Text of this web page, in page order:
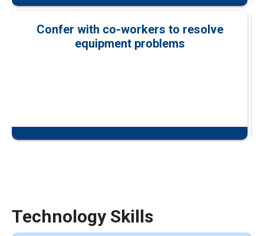
Confer with co-workers to resolve
equipment problems
Technology Skills